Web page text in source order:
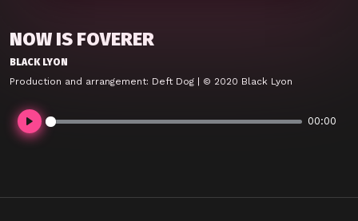
NOW IS FOVERER
BLACK LYON
Production and arrangement: Deft Dog | © 2020 Black Lyon
Play
00:00